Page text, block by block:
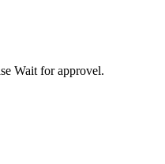
Wait for approvel.